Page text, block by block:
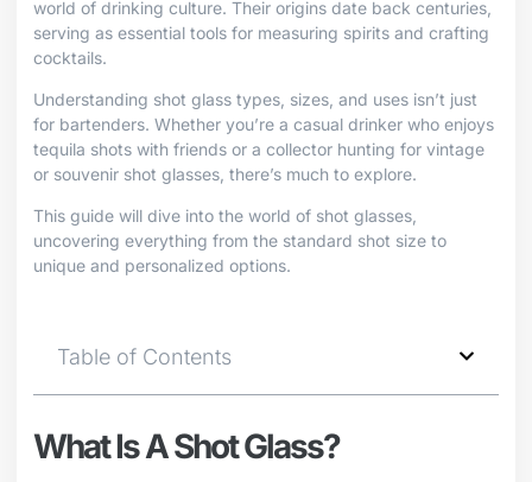
world of drinking culture. Their origins date back centuries,
serving as essential tools for measuring spirits and crafting
cocktails.
Understanding shot glass types, sizes, and uses isn’t just
for bartenders. Whether you’re a casual drinker who enjoys
tequila shots with friends or a collector hunting for vintage
or souvenir shot glasses, there’s much to explore.
This guide will dive into the world of shot glasses,
uncovering everything from the standard shot size to
unique and personalized options.
Table of Contents
What Is A Shot Glass?